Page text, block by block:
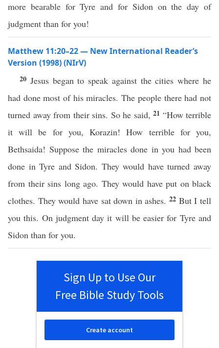
more bearable for Tyre and for Sidon on the day of
judgment than for you!
Matthew 11:20–22 — New International Reader’s
Version (1998) (NIrV)
20 Jesus began to speak against the cities where he
had done most of his miracles. The people there had not
turned away from their sins. So he said, 21 “How terrible
it will be for you, Korazin! How terrible for you,
Bethsaida! Suppose the miracles done in you had been
done in Tyre and Sidon. They would have turned away
from their sins long ago. They would have put on black
clothes. They would have sat down in ashes.22 But I tell
you this. On judgment day it will be easier for Tyre and
Sidon than for you.
Sign Up to Use Our
Free Bible Study Tools
Create account